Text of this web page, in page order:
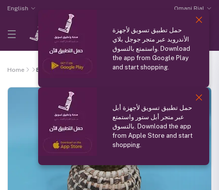
English Omani Rial
Home Basket
حمل تطبيق تسويق لأجهزة
الأندرويد عبر متجر جوجل بلاي
واستمتع بالتسوق. Download
the app from Google Play
and start shopping.
حمل تطبيق تسويق لأجهزة أبل
عبر متجر أبل ستور واستمتع
بالتسوق. Download the app
from Apple Store and start
shopping.